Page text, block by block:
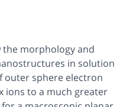
morphology and
in solution
outer sphere electron
ions to a much greater